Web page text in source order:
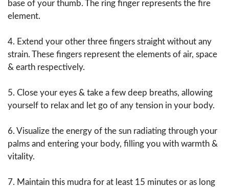
base of your thumb. The ring finger represents the fire
element.
4. Extend your other three fingers straight without any
strain. These fingers represent the elements of air, space
& earth respectively.
5. Close your eyes & take a few deep breaths, allowing
yourself to relax and let go of any tension in your body.
6. Visualize the energy of the sun radiating through your
palms and entering your body, filling you with warmth &
vitality.
7. Maintain this mudra for at least 15 minutes or as long